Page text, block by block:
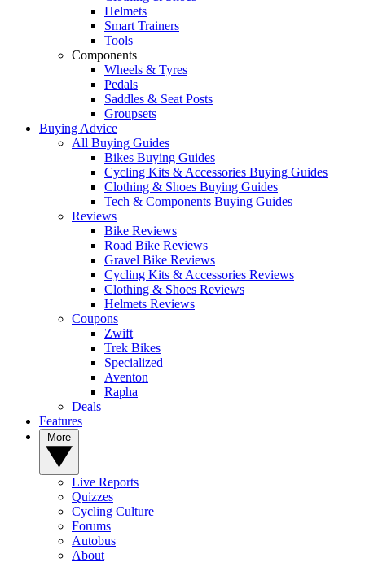
Helmets
Smart Trainers
Tools
Components
Wheels & Tyres
Pedals
Saddles & Seat Posts
Groupsets
Buying Advice
All Buying Guides
Bikes Buying Guides
Cycling Kits & Accessories Buying Guides
Clothing & Shoes Buying Guides
Tech & Components Buying Guides
Reviews
Bike Reviews
Road Bike Reviews
Gravel Bike Reviews
Cycling Kits & Accessories Reviews
Clothing & Shoes Reviews
Helmets Reviews
Coupons
Zwift
Trek Bikes
Specialized
Aventon
Rapha
Deals
Features
Live Reports
Quizzes
Cycling Culture
Forums
Autobus
About